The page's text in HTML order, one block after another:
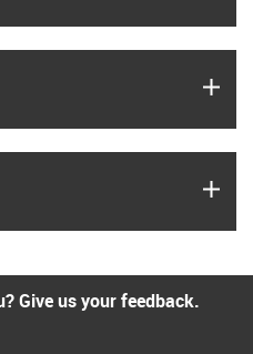
Give us your feedback.